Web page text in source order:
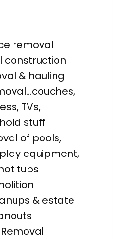
removal
construction
& hauling
TVs,
stuff
of pools,
equipment,
tubs
& estate